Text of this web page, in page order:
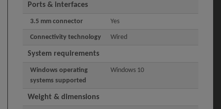
Ports & interfaces
3.5 mm connector Yes
Connectivity technology Wired
System requirements
Windows operating
systems supported
Windows 10
Weight & dimensions